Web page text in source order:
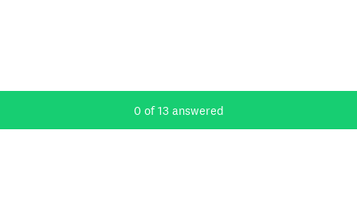
Current Progress,
0 of 13 answered